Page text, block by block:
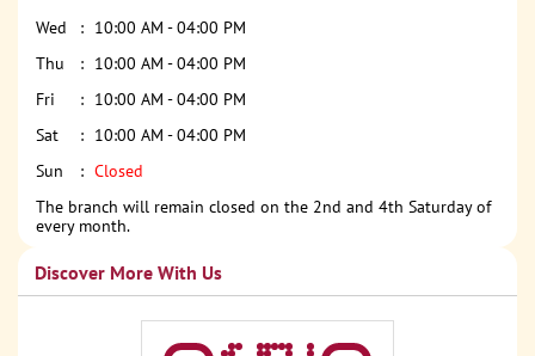
Wed
10:00 AM - 04:00 PM
Thu
10:00 AM - 04:00 PM
Fri
10:00 AM - 04:00 PM
Sat
10:00 AM - 04:00 PM
Sun
Closed
The branch will remain closed on the 2nd and 4th Saturday of
every month.
Discover More With Us